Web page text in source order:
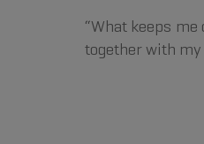
“What keeps
together with my